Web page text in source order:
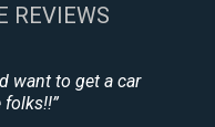
REVIEWS
want to get a car